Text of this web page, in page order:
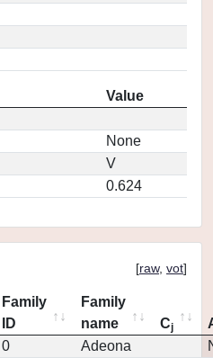
Value
None
V
0.624
[raw, vot]
Family
ID
Family
name
Cj
0 Adeona